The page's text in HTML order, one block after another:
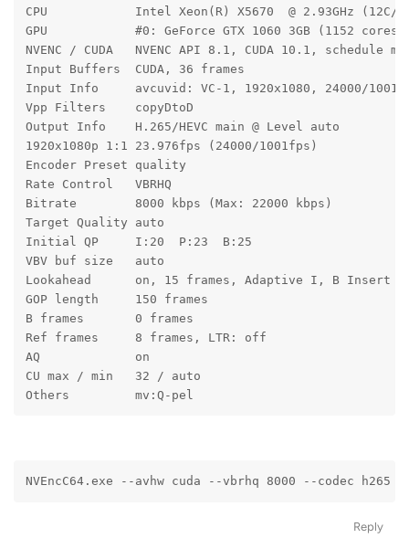
CPU            Intel Xeon(R) X5670  @ 2.93GHz (12C/
GPU            #0: GeForce GTX 1060 3GB (1152 cores,
NVENC / CUDA   NVENC API 8.1, CUDA 10.1, schedule
Input Buffers  CUDA, 36 frames
Input Info     avcuvid: VC-1, 1920x1080, 24000/1001
Vpp Filters    copyDtoD
Output Info    H.265/HEVC main @ Level auto
1920x1080p 1:1 23.976fps (24000/1001fps)
Encoder Preset quality
Rate Control   VBRHQ
Bitrate        8000 kbps (Max: 22000 kbps)
Target Quality auto
Initial QP     I:20  P:23  B:25
VBV buf size   auto
Lookahead      on, 15 frames, Adaptive I, B Insert
GOP length     150 frames
B frames       0 frames
Ref frames     8 frames, LTR: off
AQ             on
CU max / min   32 / auto
Others         mv:Q-pel
NVEncC64.exe --avhw cuda --vbrhq 8000 --codec
Reply